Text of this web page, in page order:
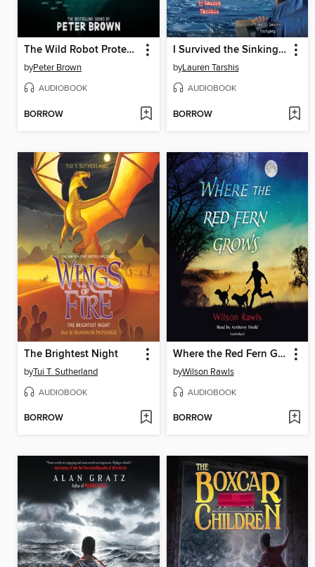
The Wild Robot Protects
byPeter Brown
AUDIOBOOK
BORROW
I Survived the Sinking of the Titanic, 1912
byLauren Tarshis
AUDIOBOOK
BORROW
The Brightest Night
byTui T. Sutherland
AUDIOBOOK
BORROW
Where the Red Fern Grows
byWilson Rawls
AUDIOBOOK
BORROW